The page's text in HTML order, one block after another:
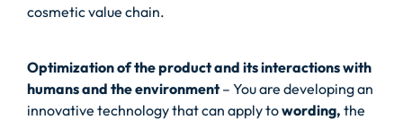
cosmetic value chain.
Optimization of the product and its interactions with
humans and the environment– You are developing an
innovative technology that can apply towording, the